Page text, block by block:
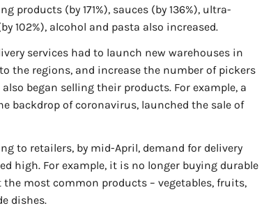
products (by 171%), sauces (by 136%), ultra-
102%), alcohol and pasta also increased.
services had to launch new warehouses in
the regions, and increase the number of pickers
began selling their products. For example, a
backdrop of coronavirus, launched the sale of
to retailers, by mid-April, demand for delivery
high. For example, it is no longer buying durable
most common products – vegetables, fruits,
dishes.